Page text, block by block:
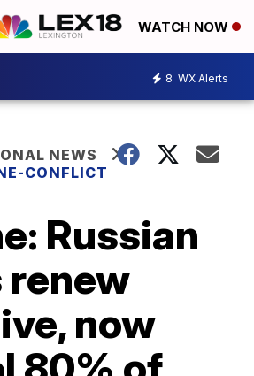
WATCH NOW
8 WX Alerts
NEWS
CONFLICT
Russian
now